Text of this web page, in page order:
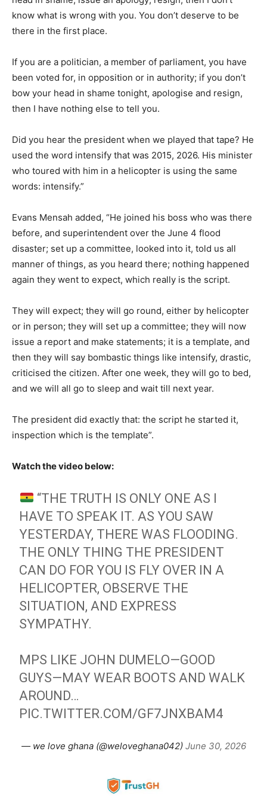
know what is wrong with you. You don’t deserve to be
there in the first place.
If you are a politician, a member of parliament, you have
been voted for, in opposition or in authority; if you don’t
bow your head in shame tonight, apologise and resign,
then I have nothing else to tell you.
Did you hear the president when we played that tape? He
used the word intensify that was 2015, 2026. His minister
who toured with him in a helicopter is using the same
words: intensify.”
Evans Mensah added, “He joined his boss who was there
before, and superintendent over the June 4 flood
disaster; set up a committee, looked into it, told us all
manner of things, as you heard there; nothing happened
again they went to expect, which really is the script.
They will expect; they will go round, either by helicopter
or in person; they will set up a committee; they will now
issue a report and make statements; it is a template, and
then they will say bombastic things like intensify, drastic,
criticised the citizen. After one week, they will go to bed,
and we will all go to sleep and wait till next year.
The president did exactly that: the script he started it,
inspection which is the template”.
Watch the video below:
“THE TRUTH IS ONLY ONE AS I
HAVE TO SPEAK IT. AS YOU SAW
YESTERDAY, THERE WAS FLOODING.
THE ONLY THING THE PRESIDENT
CAN DO FOR YOU IS FLY OVER IN A
HELICOPTER, OBSERVE THE
SITUATION, AND EXPRESS
SYMPATHY.
MPS LIKE JOHN DUMELO—GOOD
GUYS—MAY WEAR BOOTS AND WALK
AROUND…
PIC.TWITTER.COM/GF7JNXBAM4
— we love ghana (@weloveghana042) June 30, 2026